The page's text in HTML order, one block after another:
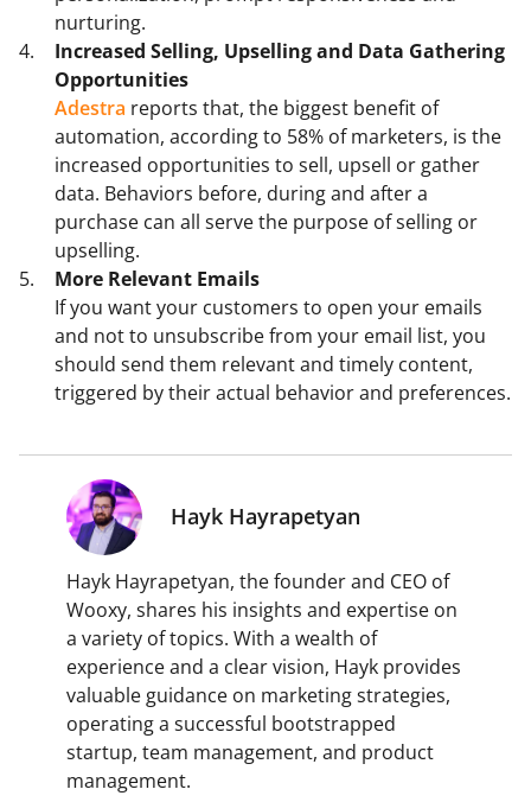
nurturing.
Increased Selling, Upselling and Data Gathering
Opportunities
Adestra reports that, the biggest benefit of
automation, according to 58% of marketers, is the
increased opportunities to sell, upsell or gather
data. Behaviors before, during and after a
purchase can all serve the purpose of selling or
upselling.
More Relevant Emails
If you want your customers to open your emails
and not to unsubscribe from your email list, you
should send them relevant and timely content,
triggered by their actual behavior and preferences.
Hayk Hayrapetyan
Hayk Hayrapetyan, the founder and CEO of
Wooxy, shares his insights and expertise on
a variety of topics. With a wealth of
experience and a clear vision, Hayk provides
valuable guidance on marketing strategies,
operating a successful bootstrapped
startup, team management, and product
management.